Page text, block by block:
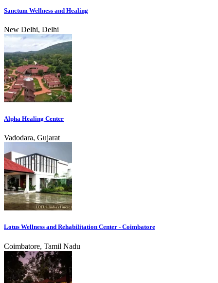
Sanctum Wellness and Healing
New Delhi, Delhi
Alpha Healing Center
Vadodara, Gujarat
Lotus Wellness and Rehabilitation Center - Coimbatore
Coimbatore, Tamil Nadu